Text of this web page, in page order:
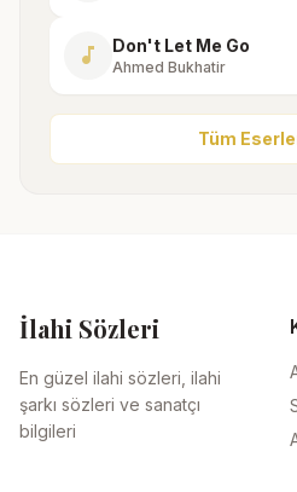
music_note Don't Let Me Go
Ahmed Bukhatir
Tüm
İlahi Sözleri
En güzel ilahi sözleri, ilahi
şarkı sözleri ve sanatçı
bilgileri